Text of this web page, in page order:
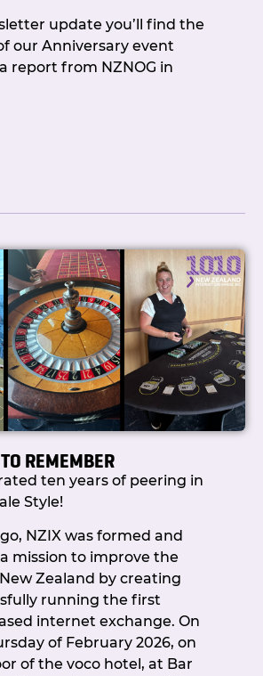
update you’ll find the
our Anniversary event
report from NZNOG in
with details of what’s in
Committee positions that
of getting more involved
is run, now’s a good
to put your hand up.
been a member-driven
and that’s only true
members show up and
at conferences, at
when it counts at
you have questions,
topics you’d like to see
in touch.
REMEMBER
ten years of peering in
Style!
NZIX was formed and
mission to improve the
Zealand by creating
running the first
internet exchange. On
of February 2026, on
of the voco hotel, at Bar